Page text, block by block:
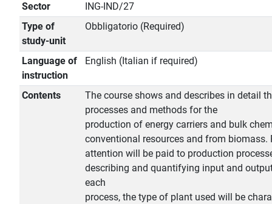
Sector
ING-IND/27
Type of
study-unit
Obbligatorio (Required)
Language of
instruction
English (Italian if required)
Contents
The course shows and describes in detail
processes and methods for the
production of energy carriers and bulk
conventional resources and from biomass.
attention will be paid to production
describing and quantifying input and
each
process, the type of plant used will be